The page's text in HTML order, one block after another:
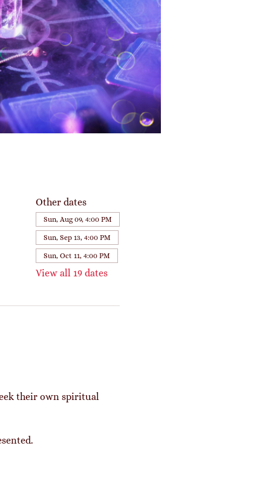
Other dates
Sun, Aug 09, 4:00 PM
Sun, Sep 13, 4:00 PM
Sun, Oct 11, 4:00 PM
View all 19 dates
their own spiritual